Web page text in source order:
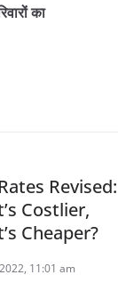
का
Revised:
Costlier,
Cheaper?
11:01 am